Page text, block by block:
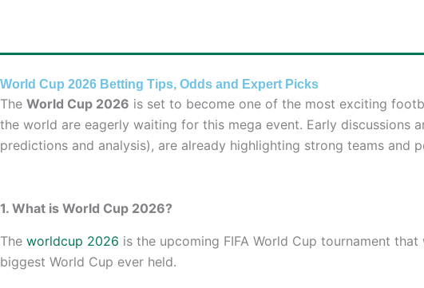
content
World Cup 2026 Betting Tips, Odds and Expert Picks
The World Cup 2026 is set to become one of the most exciting
the world are eagerly waiting for this mega event. Early discussions
predictions and analysis), are already highlighting strong teams and
1. What is World Cup 2026?
The worldcup 2026 is the upcoming FIFA World Cup tournament
biggest World Cup ever held.